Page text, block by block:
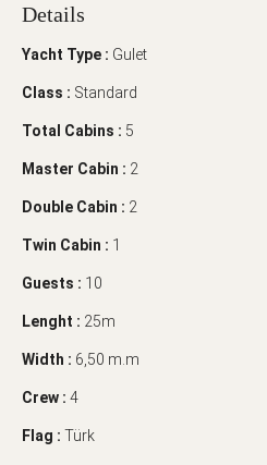
Details
Yacht Type : Gulet
Class : Standard
Total Cabins : 5
Master Cabin : 2
Double Cabin : 2
Twin Cabin : 1
Guests : 10
Lenght : 25m
Width : 6,50 m.m
Crew : 4
Flag : Türk